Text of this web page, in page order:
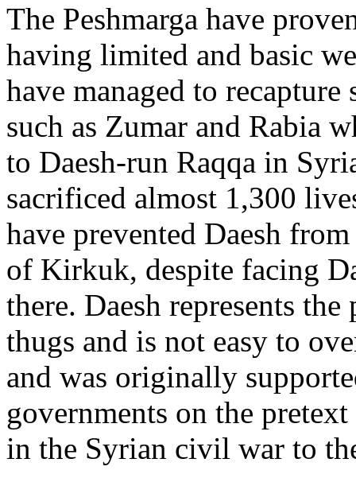
The Peshmarga have
having limited and basic
have managed to
such as Zumar and Rabia
to Daesh-run Raqqa in
sacrificed almost 1,300
have prevented Daesh
of Kirkuk, despite facing
there. Daesh represents
thugs and is not easy to
and was originally
governments on the
in the Syrian civil war to